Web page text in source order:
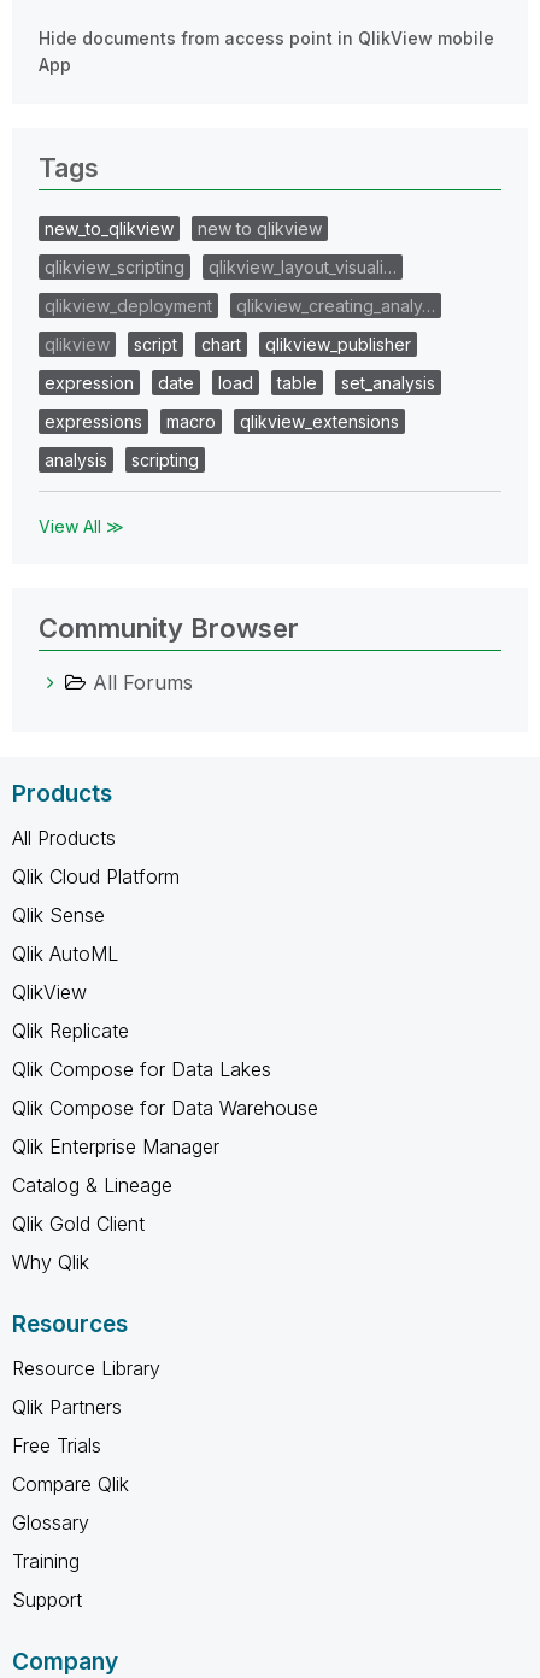
Hide documents from access point in QlikView mobile
App
Tags
new_to_qlikview
new to qlikview
qlikview_scripting
qlikview_layout_visuali…
qlikview_deployment
qlikview_creating_analy…
qlikview
script chart
qlikview_publisher
expression
date load table
set_analysis
expressions
macro
qlikview_extensions
analysis
scripting
View All ≫
Community Browser
All Forums
Products
All Products
Qlik Cloud Platform
Qlik Sense
Qlik AutoML
QlikView
Qlik Replicate
Qlik Compose for Data Lakes
Qlik Compose for Data Warehouse
Qlik Enterprise Manager
Catalog & Lineage
Qlik Gold Client
Why Qlik
Resources
Resource Library
Qlik Partners
Free Trials
Compare Qlik
Glossary
Training
Support
Company